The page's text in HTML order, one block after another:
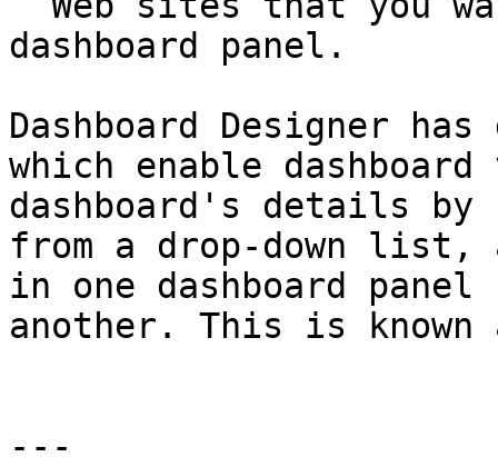
dashboard panel.
Dashboard Designer
which enable
dashboard's details
from a drop-down
in one dashboard
another. This is
---